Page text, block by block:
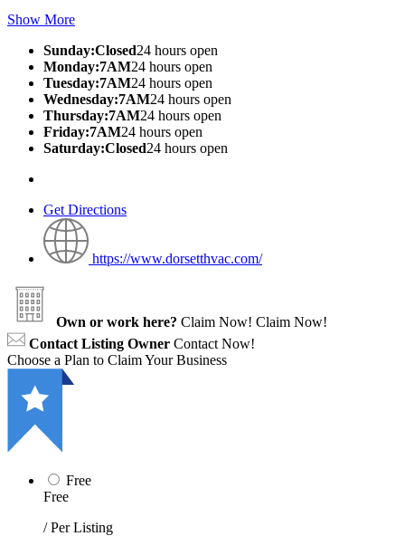
Show More
Sunday:Closed24 hours open
Monday:7AM24 hours open
Tuesday:7AM24 hours open
Wednesday:7AM24 hours open
Thursday:7AM24 hours open
Friday:7AM24 hours open
Saturday:Closed24 hours open
Get Directions
https://www.dorsetthvac.com/
Own or work here? Claim Now! Claim Now!
Contact Listing Owner Contact Now!
Choose a Plan to Claim Your Business
Free
Free
/ Per Listing